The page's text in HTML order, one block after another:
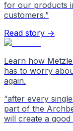
for our products
customers.”
Read story →
Learn how
has to worry
again.
“after every
part of the
will create a